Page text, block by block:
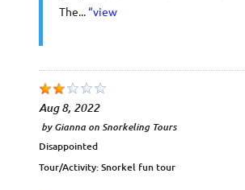
The...“view
Aug 8, 2022
byGiannaonSnorkeling Tours
Disappointed
Tour/Activity:Snorkel fun tour